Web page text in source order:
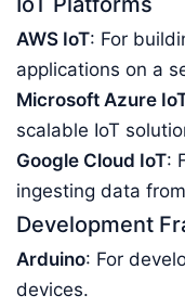
AWS IoT: For
applications on a
Microsoft Azure
scalable IoT
Google Cloud IoT:
ingesting data
Development
Arduino: For
devices.